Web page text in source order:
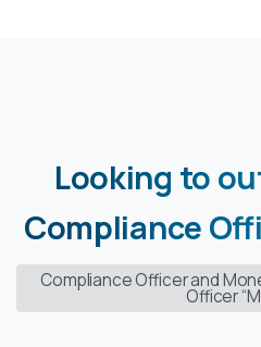
Looking to
Compliance
Compliance Officer and
Officer